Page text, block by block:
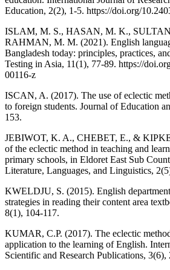
Education, 2(2), 1-5. https://doi.org/
ISLAM, M. S., HASAN, M. K.,
RAHMAN, M. M. (2021). English
Bangladesh today: principles, practices,
Testing in Asia, 11(1), 77-89. https://
00116-z
ISCAN, A. (2017). The use of eclectic
to foreign students. Journal of Education
153.
JEBIWOT, K. A., CHEBET, E., &
of the eclectic method in teaching and
primary schools, in Eldoret East Sub
Literature, Languages, and Linguistics,
KWELDJU, S. (2015). English department
strategies in reading their content area
8(1), 104-117.
KUMAR, C.P. (2017). The eclectic
application to the learning of English.
Scientific and Research Publications, 3(6),